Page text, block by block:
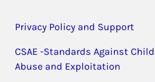
Privacy Policy and Support
CSAE -Standards Against
Abuse and Exploitation